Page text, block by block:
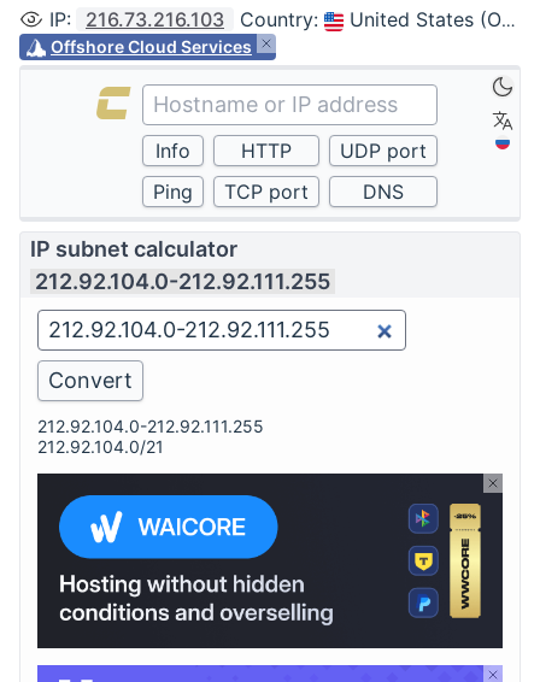
IP: 216.73.216.103 Country: United States (Ohio, Columbus)
Offshore Cloud Services
IP subnet calculator
212.92.104.0-212.92.111.255
212.92.104.0-212.92.111.255
212.92.104.0/21